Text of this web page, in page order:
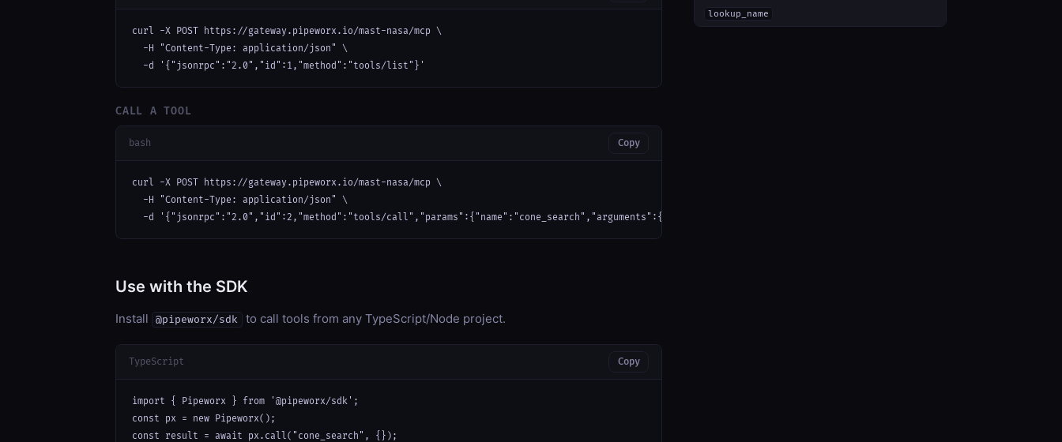
curl -X POST https://gateway.pipeworx.io/mast-nasa/mcp \
  -H "Content-Type: application/json" \
  -d '{"jsonrpc":"2.0","id":1,"method":"tools/list"}'
CALL A TOOL
bash Copy
curl -X POST https://gateway.pipeworx.io/mast-nasa/mcp \
  -H "Content-Type: application/json" \
  -d '{"jsonrpc":"2.0","id":2,"method":"tools/call","params":{"name":"cone_search","arguments":{}}}'
Use with the SDK
Install @pipeworx/sdk to call tools from any TypeScript/Node project.
TypeScript Copy
import { Pipeworx } from '@pipeworx/sdk';
const px = new Pipeworx();
const result = await px.call("cone_search", {});
lookup_name